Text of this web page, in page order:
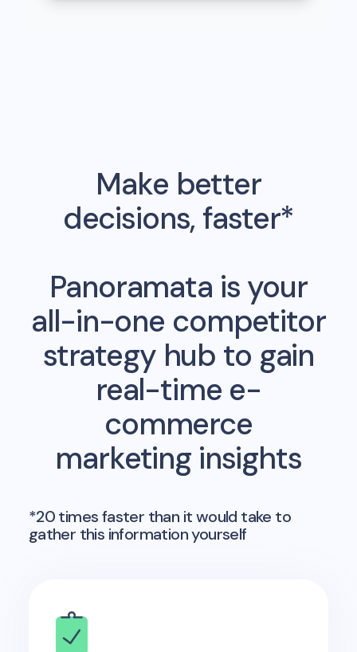
Make better
decisions, faster*
Panoramata is your
all-in-one competitor
strategy hub to gain
real-time e-
commerce
marketing insights
*20 times faster than it would take to
gather this information yourself